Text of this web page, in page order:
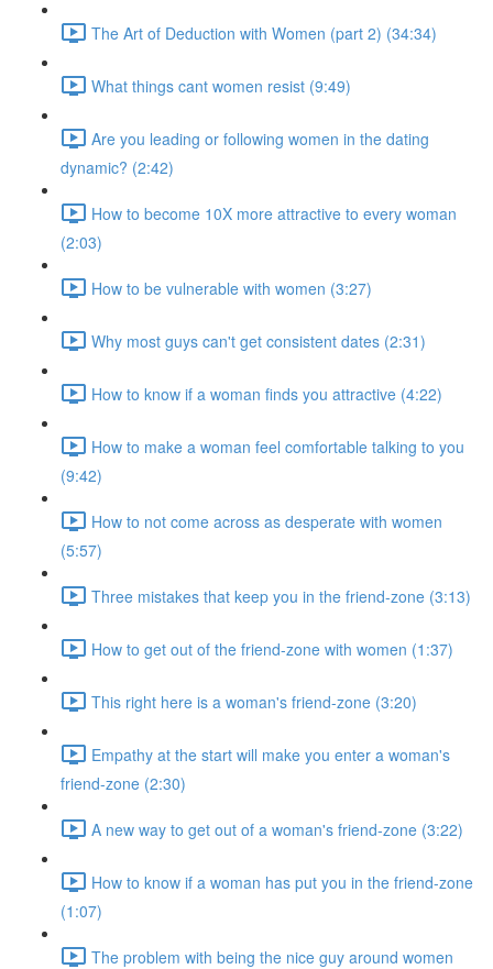
The Art of Deduction with Women (part 2) (34:34)
What things cant women resist (9:49)
Are you leading or following women in the dating
dynamic? (2:42)
How to become 10X more attractive to every woman
(2:03)
How to be vulnerable with women (3:27)
Why most guys can't get consistent dates (2:31)
How to know if a woman finds you attractive (4:22)
How to make a woman feel comfortable talking to you
(9:42)
How to not come across as desperate with women
(5:57)
Three mistakes that keep you in the friend-zone (3:13)
How to get out of the friend-zone with women (1:37)
This right here is a woman's friend-zone (3:20)
Empathy at the start will make you enter a woman's
friend-zone (2:30)
A new way to get out of a woman's friend-zone (3:22)
How to know if a woman has put you in the friend-zone
(1:07)
The problem with being the nice guy around women